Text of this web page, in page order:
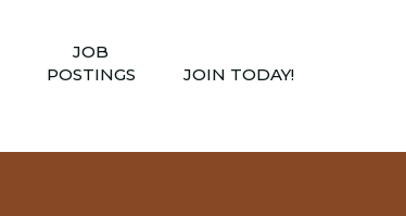
JOB
POSTINGS
JOIN TODAY!